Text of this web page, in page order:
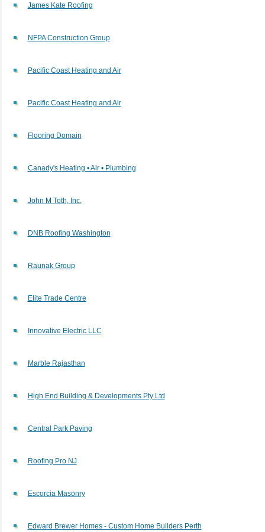
James Kate Roofing
NFPA Construction Group
Pacific Coast Heating and Air
Pacific Coast Heating and Air
Flooring Domain
Canady's Heating • Air • Plumbing
John M Toth, Inc.
DNB Roofing Washington
Raunak Group
Elite Trade Centre
Innovative Electric LLC
Marble Rajasthan
High End Building & Developments Pty Ltd
Central Park Paving
Roofing Pro NJ
Escorcia Masonry
Edward Brewer Homes - Custom Home Builders Perth